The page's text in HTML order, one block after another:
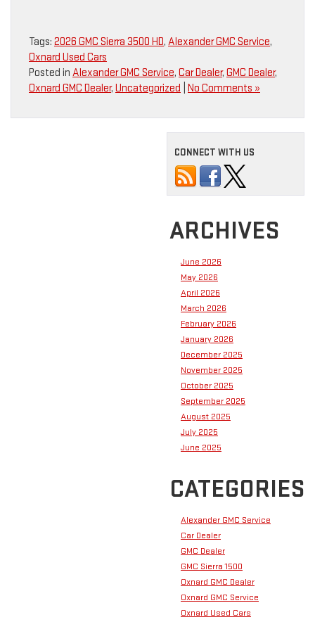
Tags: 2026 GMC Sierra 3500 HD, Alexander GMC Service,
Oxnard Used Cars
Posted in Alexander GMC Service, Car Dealer, GMC Dealer,
Oxnard GMC Dealer, Uncategorized No Comments »
CONNECT WITH US
ARCHIVES
June 2026
May 2026
April 2026
March 2026
February 2026
January 2026
December 2025
November 2025
October 2025
September 2025
August 2025
July 2025
June 2025
CATEGORIES
Alexander GMC Service
Car Dealer
GMC Dealer
GMC Sierra 1500
Oxnard GMC Dealer
Oxnard GMC Service
Oxnard Used Cars